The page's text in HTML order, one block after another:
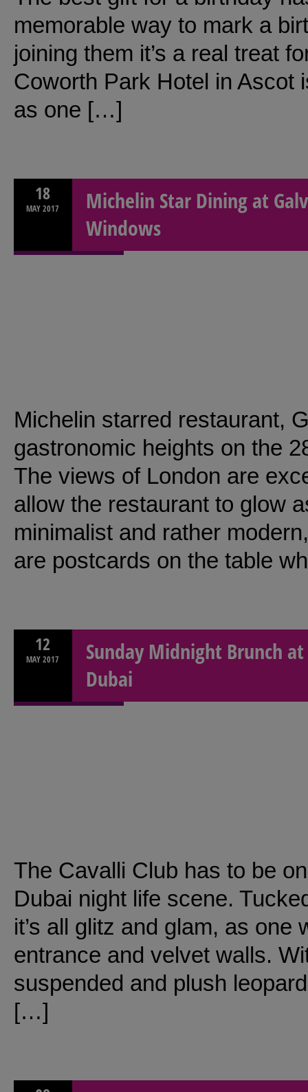
memorable way to mark a
joining them it’s a real treat
Coworth Park Hotel in Ascot
as one […]
18
MAY2017
Michelin Star Dining at
Windows
Michelin starred restaurant,
gastronomic heights on the
The views of London are
allow the restaurant to glow
minimalist and rather
are postcards on the table
12
MAY2017
Sunday Midnight Brunch at
Dubai
The Cavalli Club has to be
Dubai night life scene.
it’s all glitz and glam, as one
entrance and velvet walls.
suspended and plush
[…]